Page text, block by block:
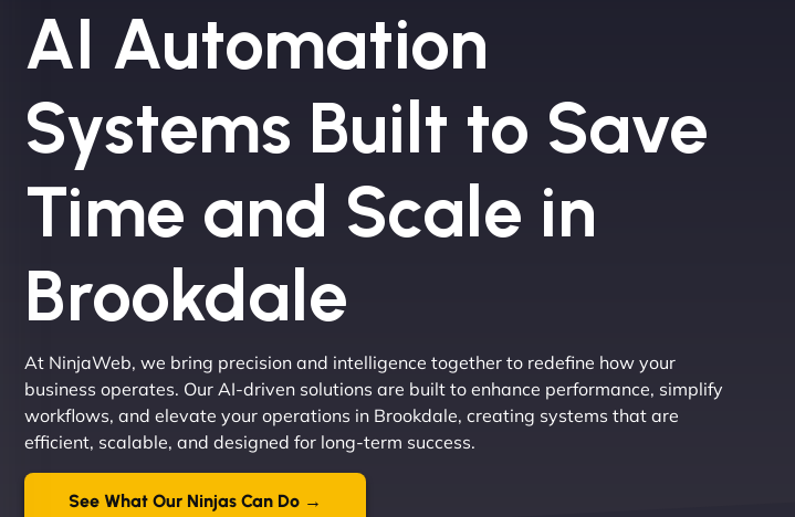
AI Automation
Systems Built to Save
Time and Scale in
Brookdale
At NinjaWeb, we bring precision and intelligence together to redefine how your
business operates. Our AI-driven solutions are built to enhance performance, simplify
workflows, and elevate your operations in Brookdale, creating systems that are
efficient, scalable, and designed for long-term success.
See What Our Ninjas Can Do →